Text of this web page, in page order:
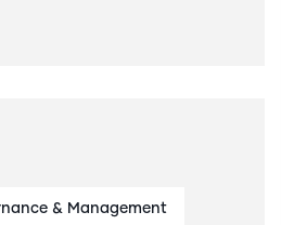
& Management